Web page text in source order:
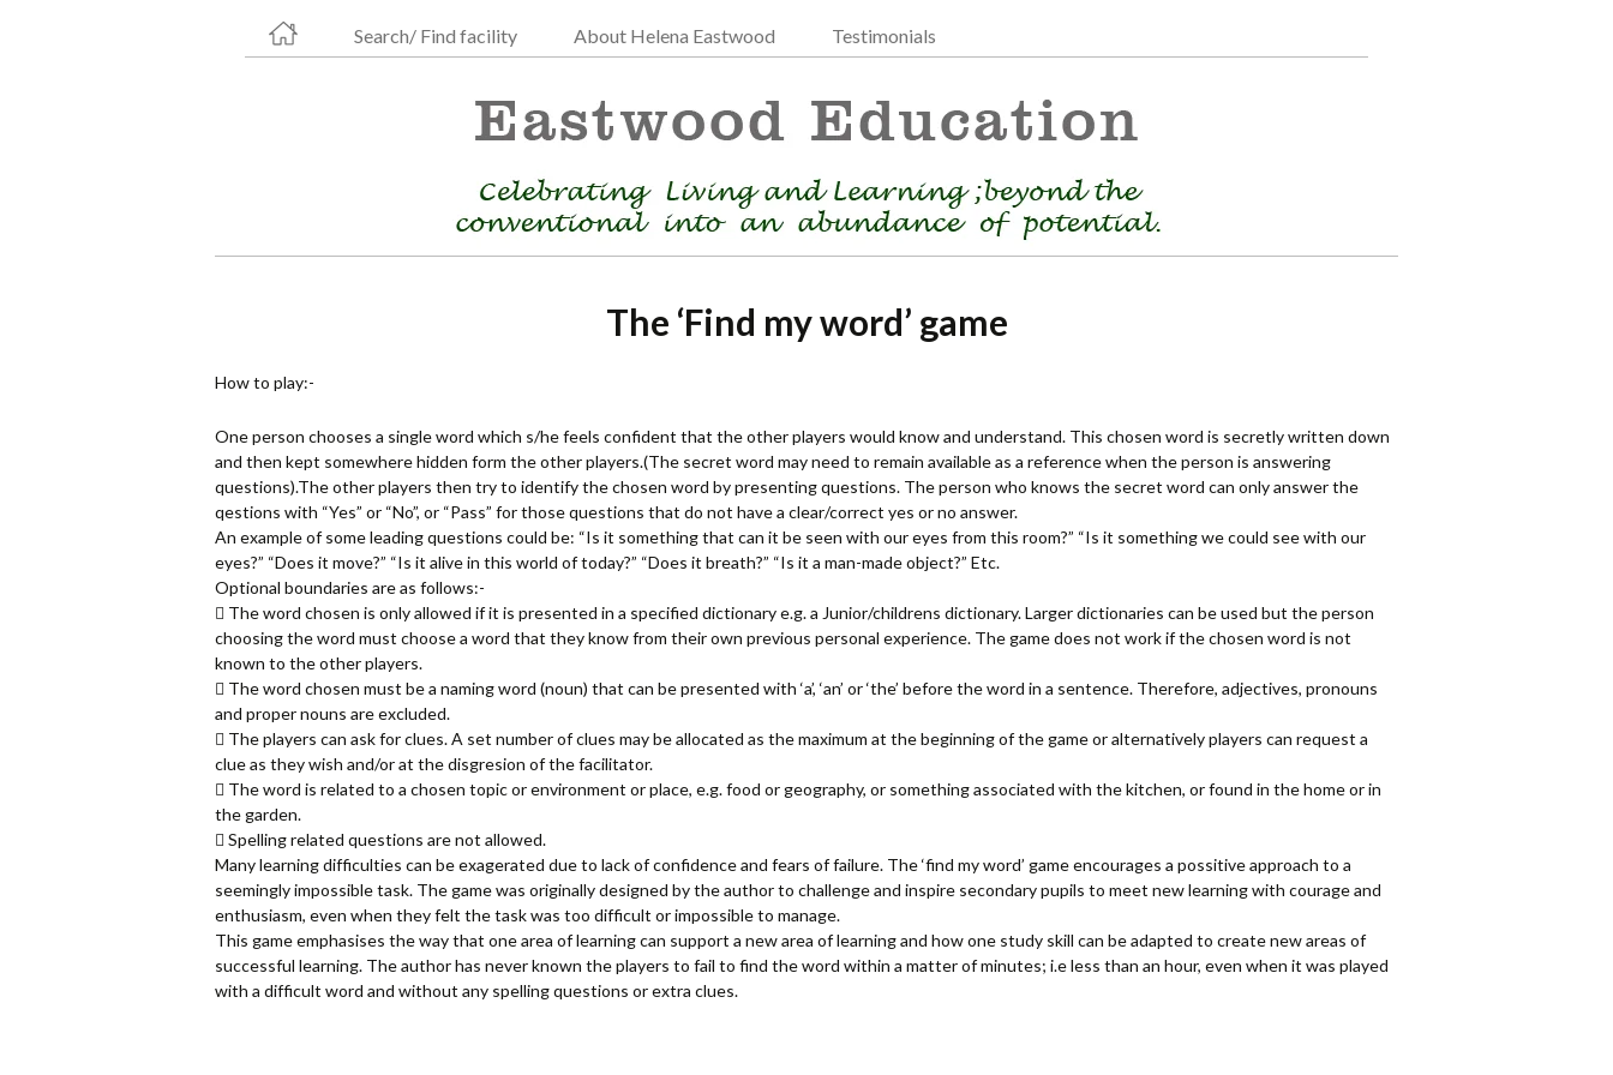
Search/ Find facility About Helena Eastwood Testimonials
The ‘Find my word’ game
How to play:-
One person chooses a single word which s/he feels confident that the other players would know and understand. This chosen word is secretly written down
and then kept somewhere hidden form the other players.(The secret word may need to remain available as a reference when the person is answering
questions).The other players then try to identify the chosen word by presenting questions. The person who knows the secret word can only answer the
qestions with “Yes” or “No”, or “Pass” for those questions that do not have a clear/correct yes or no answer.
An example of some leading questions could be: “Is it something that can it be seen with our eyes from this room?” “Is it something we could see with our
eyes?” “Does it move?” “Is it alive in this world of today?” “Does it breath?” “Is it a man-made object?” Etc.
Optional boundaries are as follows:-
 The word chosen is only allowed if it is presented in a specified dictionary e.g. a Junior/childrens dictionary. Larger dictionaries can be used but the person
choosing the word must choose a word that they know from their own previous personal experience. The game does not work if the chosen word is not
known to the other players.
 The word chosen must be a naming word (noun) that can be presented with ‘a’, ‘an’ or ‘the’ before the word in a sentence. Therefore, adjectives, pronouns
and proper nouns are excluded.
 The players can ask for clues. A set number of clues may be allocated as the maximum at the beginning of the game or alternatively players can request a
clue as they wish and/or at the disgresion of the facilitator.
 The word is related to a chosen topic or environment or place, e.g. food or geography, or something associated with the kitchen, or found in the home or in
the garden.
 Spelling related questions are not allowed.
Many learning difficulties can be exagerated due to lack of confidence and fears of failure. The ‘find my word’ game encourages a possitive approach to a
seemingly impossible task. The game was originally designed by the author to challenge and inspire secondary pupils to meet new learning with courage and
enthusiasm, even when they felt the task was too difficult or impossible to manage.
This game emphasises the way that one area of learning can support a new area of learning and how one study skill can be adapted to create new areas of
successful learning. The author has never known the players to fail to find the word within a matter of minutes; i.e less than an hour, even when it was played
with a difficult word and without any spelling questions or extra clues.